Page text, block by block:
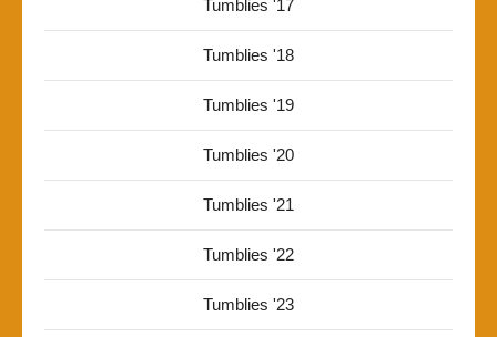
Tumblies '17
Tumblies '18
Tumblies '19
Tumblies '20
Tumblies '21
Tumblies '22
Tumblies '23